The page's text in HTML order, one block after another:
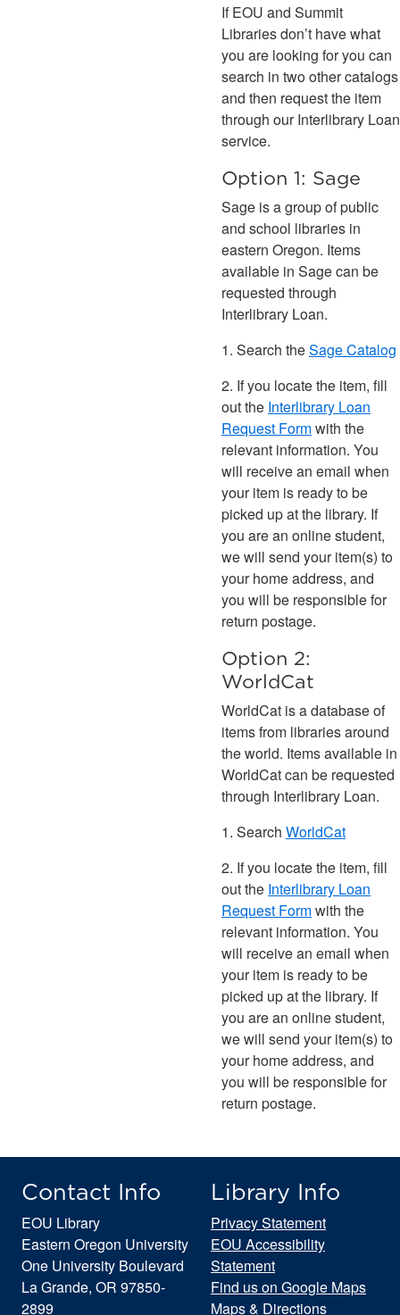
If EOU and Summit
Libraries don’t have what
you are looking for you can
search in two other catalogs
and then request the item
through our Interlibrary Loan
service.
Option 1: Sage
Sage is a group of public
and school libraries in
eastern Oregon. Items
available in Sage can be
requested through
Interlibrary Loan.
1. Search theSage Catalog
2. If you locate the item, fill
out the Interlibrary Loan
Request Formwith the
relevant information. You
will receive an email when
your item is ready to be
picked up at the library. If
you are an online student,
we will send your item(s) to
your home address, and
you will be responsible for
return postage.
Option 2:
WorldCat
WorldCat is a database of
items from libraries around
the world. Items available in
WorldCat can be requested
through Interlibrary Loan.
1. Search WorldCat
2. If you locate the item, fill
out the Interlibrary Loan
Request Formwith the
relevant information. You
will receive an email when
your item is ready to be
picked up at the library. If
you are an online student,
we will send your item(s) to
your home address, and
you will be responsible for
return postage.
Contact Info
EOU Library
Eastern Oregon University
One University Boulevard
La Grande, OR 97850-
2899
Library Info
Privacy Statement
EOU Accessibility
Statement
Find us on Google Maps
Maps & Directions